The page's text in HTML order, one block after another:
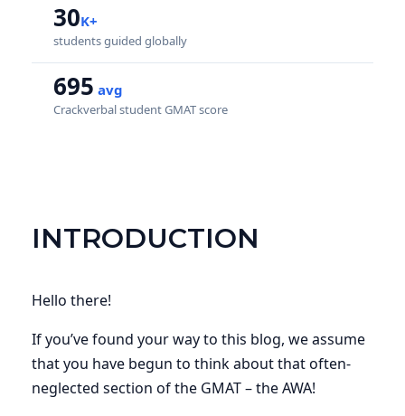
30K+
students guided globally
695 avg
Crackverbal student GMAT score
INTRODUCTION
Hello there!
If you’ve found your way to this blog, we assume
that you have begun to think about that often-
neglected section of the GMAT – the AWA!